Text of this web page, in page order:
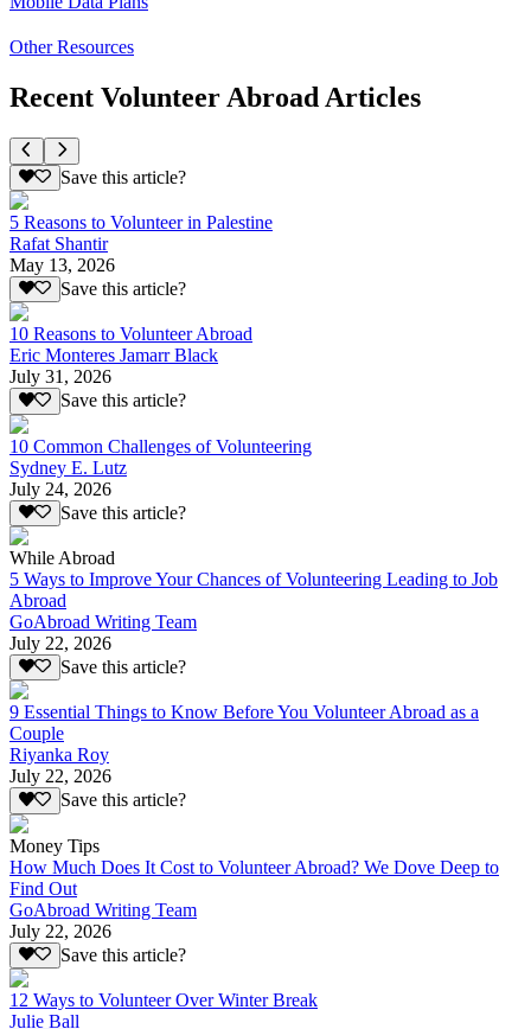
Other Resources
Recent Volunteer Abroad Articles
Save this article?
5 Reasons to Volunteer in Palestine
Rafat Shantir
May 13, 2026
Save this article?
10 Reasons to Volunteer Abroad
Eric Monteres Jamarr Black
July 31, 2026
Save this article?
10 Common Challenges of Volunteering
Sydney E. Lutz
July 24, 2026
Save this article?
While Abroad
5 Ways to Improve Your Chances of Volunteering Leading to Job
Abroad
GoAbroad Writing Team
July 22, 2026
Save this article?
9 Essential Things to Know Before You Volunteer Abroad as a
Couple
Riyanka Roy
July 22, 2026
Save this article?
Money Tips
How Much Does It Cost to Volunteer Abroad? We Dove Deep to
Find Out
GoAbroad Writing Team
July 22, 2026
Save this article?
12 Ways to Volunteer Over Winter Break
Julie Ball